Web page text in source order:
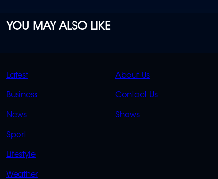
YOU MAY ALSO LIKE
QUICK
LINKS
Latest
Business
News
Sport
Lifestyle
Weather
QUICK
LINKS
About Us
Contact Us
Shows